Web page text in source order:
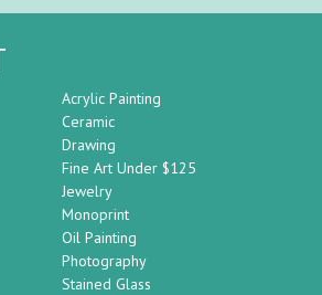
Acrylic Painting
Ceramic
Drawing
Fine Art Under $125
Jewelry
Monoprint
Oil Painting
Photography
Stained Glass